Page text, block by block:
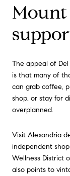
Mount
The appeal of
is that many of
can grab coffee,
shop, or stay for
overplanned.
Visit Alexandria
independent
Wellness District
also points to